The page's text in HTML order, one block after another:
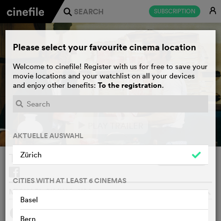
SUBSCRIPTION E
j
Thunderbolt and Lightfoot WATCHLIST
MICHAEL CIMINO, USA, 1974 o
1
Please select your favourite cinema location
Welcome to cinefile! Register with us for free to save your
movie locations and your watchlist on all your devices
and enjoy other benefits: To the registration.
AKTUELLE AUSWAHL
Zürich
CITIES WITH AT LEAST 6 CINEMAS
Basel
Bern